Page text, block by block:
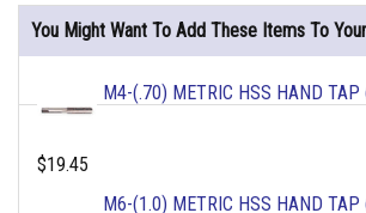
You Might Want To Add These Items To
M4-(.70) METRIC HSS HAND TAP
$19.45
M6-(1.0) METRIC HSS HAND TAP